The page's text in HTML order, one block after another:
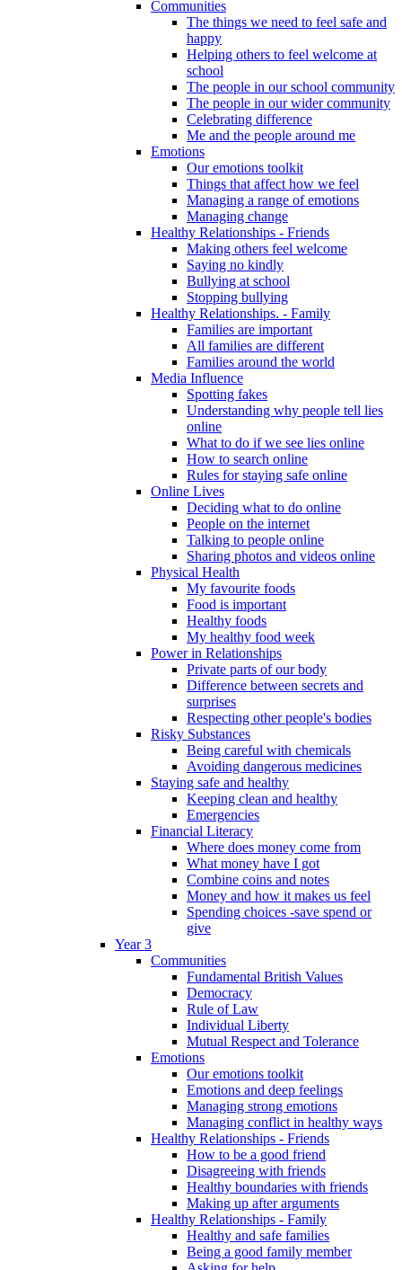
Communities
The things we need to feel safe and
happy
Helping others to feel welcome at
school
The people in our school community
The people in our wider community
Celebrating difference
Me and the people around me
Emotions
Our emotions toolkit
Things that affect how we feel
Managing a range of emotions
Managing change
Healthy Relationships - Friends
Making others feel welcome
Saying no kindly
Bullying at school
Stopping bullying
Healthy Relationships. - Family
Families are important
All families are different
Families around the world
Media Influence
Spotting fakes
Understanding why people tell lies
online
What to do if we see lies online
How to search online
Rules for staying safe online
Online Lives
Deciding what to do online
People on the internet
Talking to people online
Sharing photos and videos online
Physical Health
My favourite foods
Food is important
Healthy foods
My healthy food week
Power in Relationships
Private parts of our body
Difference between secrets and
surprises
Respecting other people's bodies
Risky Substances
Being careful with chemicals
Avoiding dangerous medicines
Staying safe and healthy
Keeping clean and healthy
Emergencies
Financial Literacy
Where does money come from
What money have I got
Combine coins and notes
Money and how it makes us feel
Spending choices -save spend or
give
Year 3
Communities
Fundamental British Values
Democracy
Rule of Law
Individual Liberty
Mutual Respect and Tolerance
Emotions
Our emotions toolkit
Emotions and deep feelings
Managing strong emotions
Managing conflict in healthy ways
Healthy Relationships - Friends
How to be a good friend
Disagreeing with friends
Healthy boundaries with friends
Making up after arguments
Healthy Relationships - Family
Healthy and safe families
Being a good family member